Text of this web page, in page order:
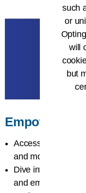
Empower
Access
and more as an
Dive into The
and emerging
such
or
will
but